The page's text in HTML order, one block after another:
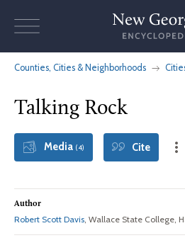
Counties, Cities & Neighborhoods
Talking Rock
Media (4) Cite
Author
Robert Scott Davis, Wallace State College,